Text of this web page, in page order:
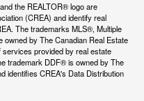
the REALTOR® logo are
(CREA) and identify real
The trademarks MLS®, Multiple
by The Canadian Real Estate
provided by real estate
trademark DDF® is owned by The
identifies CREA's Data Distribution